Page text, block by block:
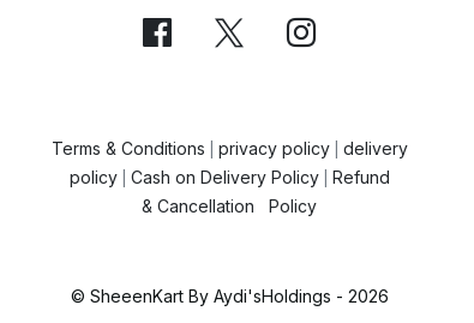
Terms & Conditions privacy policy| delivery
policy| Cash on Delivery Policy| Refund
& Cancellation Policy
© SheeenKart By Aydi'sHoldings - 2026